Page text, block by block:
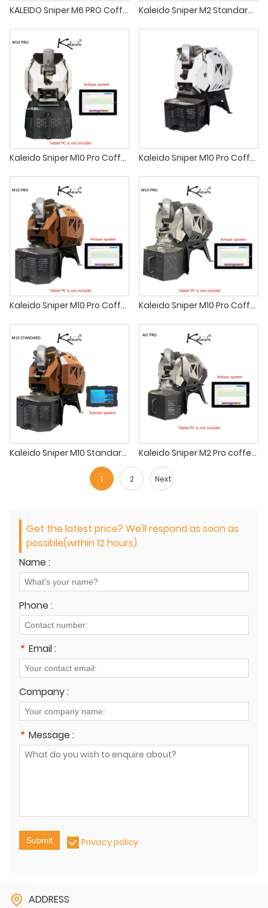
KALEIDO Sniper M6 PRO Coffee Roaster 200-700g Electric Coffee Beans Roaster Machine for Household Coffee Shop Commercial Free Shipping Kaleido Sniper M2 Standard Coffee Roaster
Kaleido Sniper M10 Pro Coffee Roaster best small batch coffee roasters Kaleido Sniper M10 Pro Coffee Roaster sandbox smart home coffee roaster machine
Kaleido Sniper M10 Pro Coffee Roaster sandbox smart r1 Fresh Roast Kaleido Sniper M10 Pro Coffee Roaster alchemy coffee roasters
Kaleido Sniper M10 Standard Coffee Roaster 1kg coffee roaster for coffee shop Kaleido Sniper M2 Pro coffee roaster ikawa sample roaster
1 2 Next
Get the latest price? We'll respond as soon as
possible(within 12 hours)
Name :
Phone :
* Email :
Company :
* Message :
Submit Privacy policy
ADDRESS